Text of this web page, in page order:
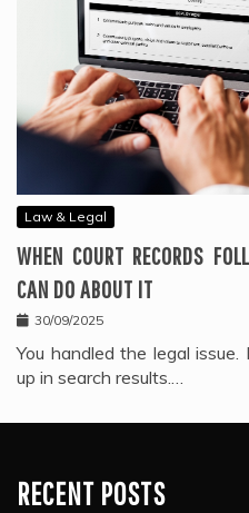
Law & Legal
WHEN COURT RECORDS
CAN DO ABOUT IT
30/09/2025
You handled the legal issue.
up in search results.…
RECENT POSTS